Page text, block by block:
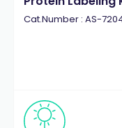
Cat.Number : AS-